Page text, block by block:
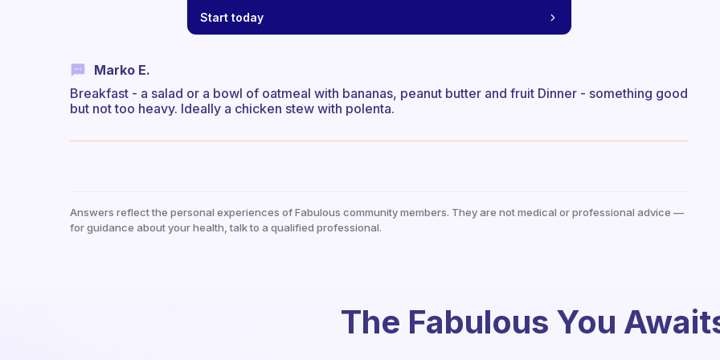
Start today
Marko E.
Breakfast - a salad or a bowl of oatmeal with bananas, peanut butter and fruit Dinner - something good
but not too heavy. Ideally a chicken stew with polenta.
Answers reflect the personal experiences of Fabulous community members. They are not medical or professional advice —
for guidance about your health, talk to a qualified professional.
The Fabulous You